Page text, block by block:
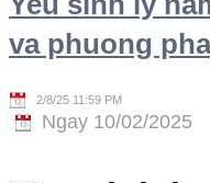
va phuong
2/8/25 11:59 PM
Ngay 10/02/2025